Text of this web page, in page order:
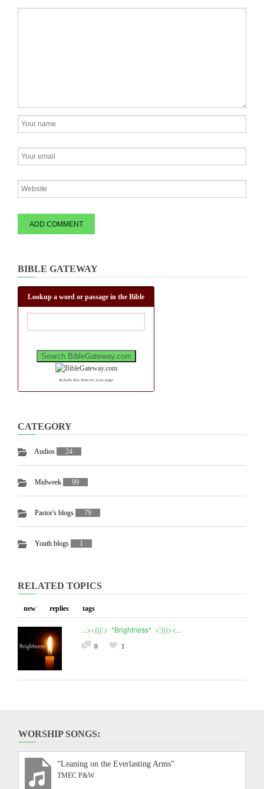
BIBLE GATEWAY
Lookup a word or passage in the Bible
Include this form on your page
CATEGORY
Audios 24
Midweek 99
Pastor's blogs 79
Youth blogs 1
RELATED TOPICS
new replies tags
...><(((‘> *Brightness* <’)))><...
0 1
WORSHIP SONGS:
“Leaning on the Everlasting Arms”
TMEC P&W